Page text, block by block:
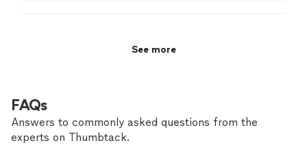
See more
FAQs
Answers to commonly asked questions from the
experts on Thumbtack.